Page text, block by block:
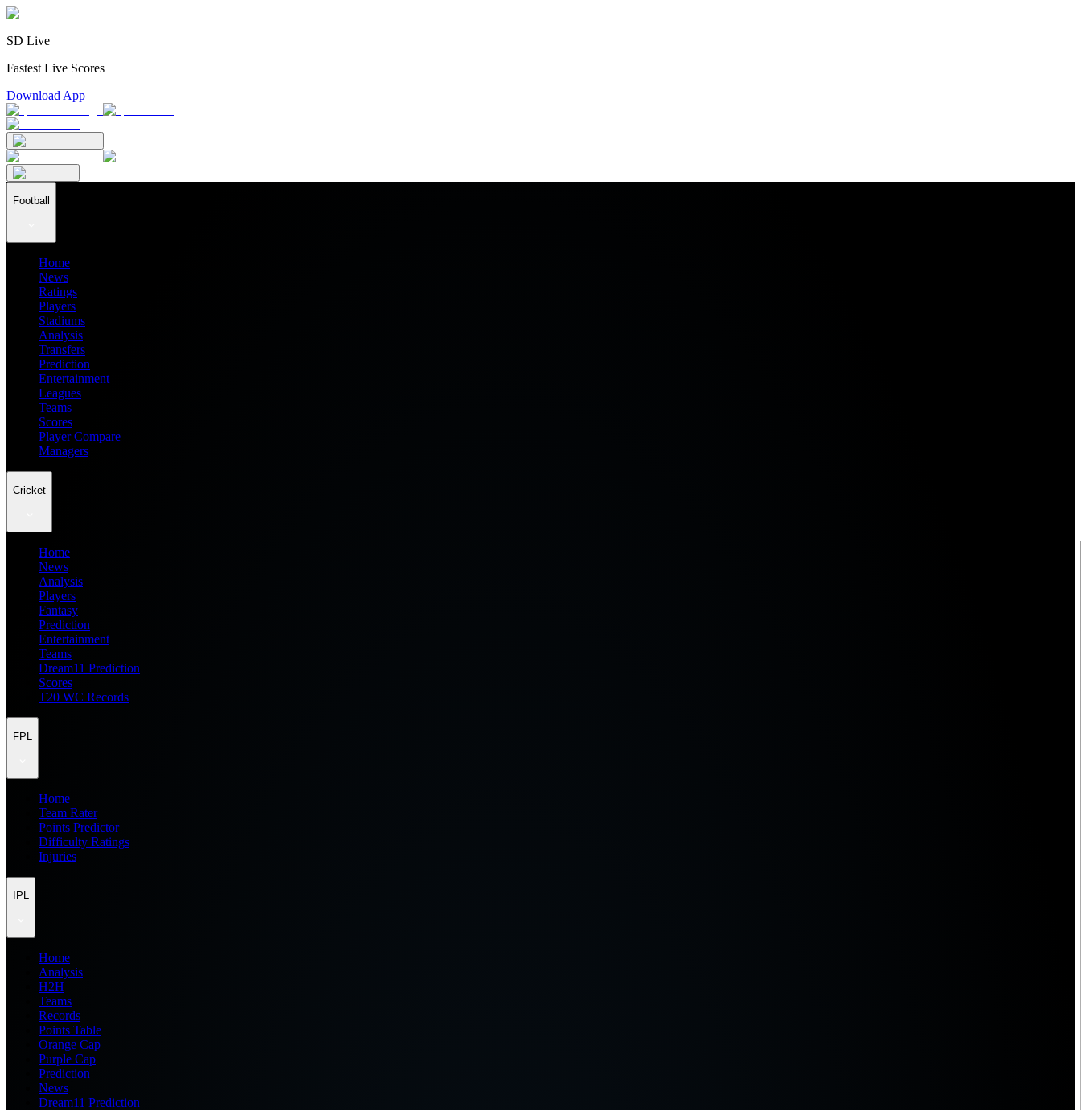
SD Live
Fastest Live Scores
Download App
Football
Home
News
Ratings
Players
Stadiums
Analysis
Transfers
Prediction
Entertainment
Leagues
Teams
Scores
Player Compare
Managers
Cricket
Home
News
Analysis
Players
Fantasy
Prediction
Entertainment
Teams
Dream11 Prediction
Scores
T20 WC Records
FPL
Home
Team Rater
Points Predictor
Difficulty Ratings
Injuries
IPL
Home
Analysis
H2H
Teams
Records
Points Table
Orange Cap
Purple Cap
Prediction
News
Dream11 Prediction